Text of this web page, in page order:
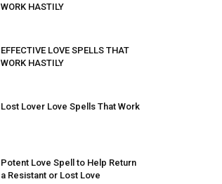
WORK HASTILY
EFFECTIVE LOVE SPELLS THAT
WORK HASTILY
Lost Lover Love Spells That Work
Potent Love Spell to Help Return
a Resistant or Lost Love